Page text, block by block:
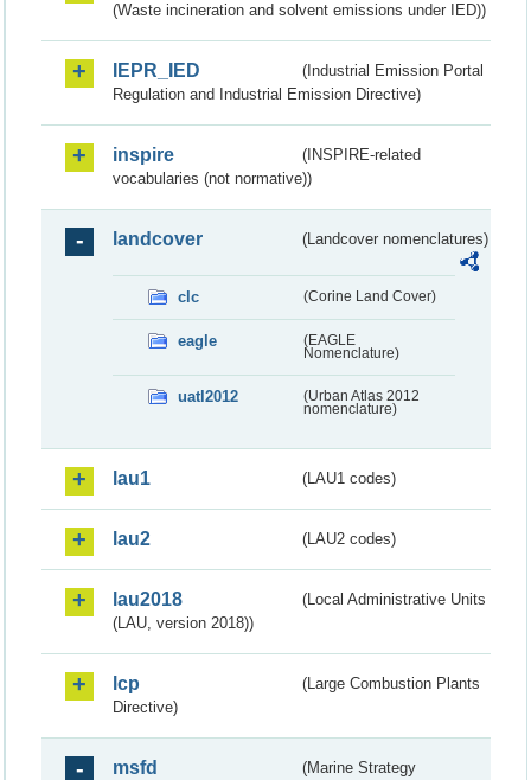
(Waste incineration and solvent emissions under IED))
IEPR_IED
(Industrial Emission Portal
Regulation and Industrial Emission Directive)
inspire
(INSPIRE-related
vocabularies (not normative))
landcover (Landcover nomenclatures)
clc (Corine Land Cover)
eagle
(EAGLE
Nomenclature)
uatl2012
(Urban Atlas 2012
nomenclature)
lau1 (LAU1 codes)
lau2 (LAU2 codes)
lau2018
(Local Administrative Units
(LAU, version 2018))
lcp
(Large Combustion Plants
Directive)
msfd
(Marine Strategy